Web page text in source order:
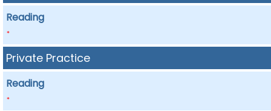
Reading
*
Private Practice
Reading
*